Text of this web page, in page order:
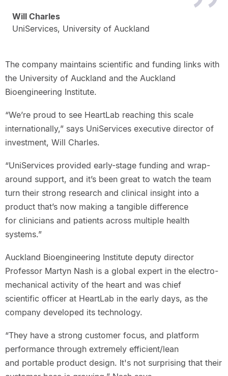
Will Charles
UniServices, University of Auckland
The company maintains scientific and funding links with
the University of Auckland and the Auckland
Bioengineering Institute.
“We’re proud to see HeartLab reaching this scale
internationally,” says UniServices executive director of
investment, Will Charles.
“UniServices provided early-stage funding and wrap-
around support, and it’s been great to watch the team
turn their strong research and clinical insight into a
product that’s now making a tangible difference
for clinicians and patients across multiple health
systems.”
Auckland Bioengineering Institute deputy director
Professor Martyn Nash is a global expert in the electro-
mechanical activity of the heart and was chief
scientific officer at HeartLab in the early days, as the
company developed its technology.
“They have a strong customer focus, and platform
performance through extremely efficient/lean
and portable product design. It's not surprising that their